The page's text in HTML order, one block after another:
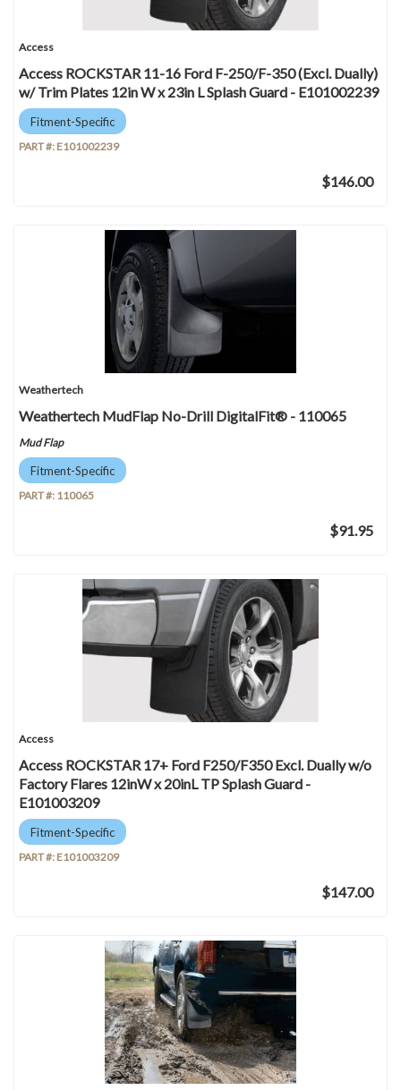
Access
Access ROCKSTAR 11-16 Ford F-250/F-350 (Excl. Dually)
w/ Trim Plates 12in W x 23in L Splash Guard - E101002239
Fitment-Specific
PART #: E101002239
$146.00
Weathertech
Weathertech MudFlap No-Drill DigitalFit® - 110065
Mud Flap
Fitment-Specific
PART #: 110065
$91.95
Access
Access ROCKSTAR 17+ Ford F250/F350 Excl. Dually w/o
Factory Flares 12inW x 20inL TP Splash Guard -
E101003209
Fitment-Specific
PART #: E101003209
$147.00